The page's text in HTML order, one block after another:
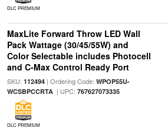
DLC PREMIUM
MaxLite Forward Throw LED Wall
Pack Wattage (30/45/55W) and
Color Selectable includes Photocell
and C-Max Control Ready Port
SKU: 112494| Ordering Code: WPOP55U-
WCSBPCCRTA| UPC: 767627073335
DLC PREMIUM